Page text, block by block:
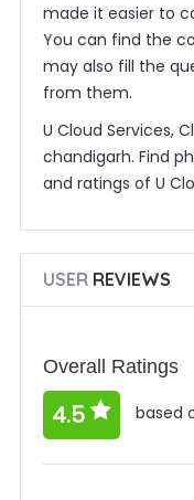
made it easier to
You can find the
may also fill the
from them.
U Cloud Services,
chandigarh. Find
and ratings of U
USERREVIEWS
Overall Ratings
4.5 based